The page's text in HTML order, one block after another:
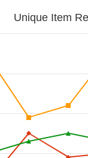
Unique Item